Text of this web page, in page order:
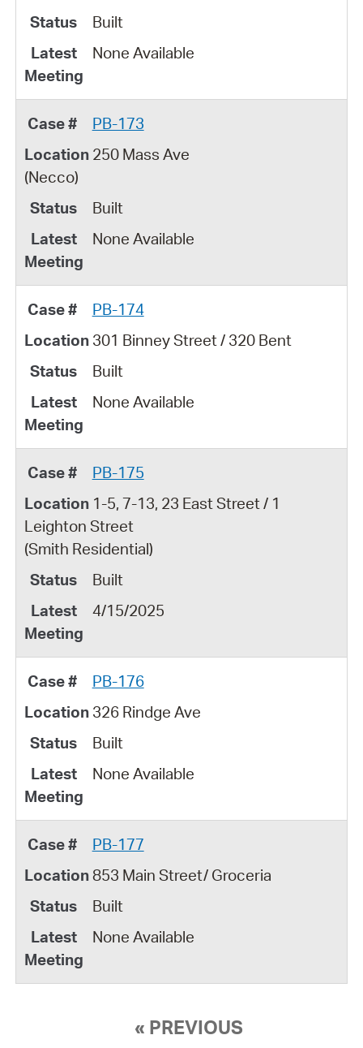
Built
None Available
PB-173
250 Mass Ave
(Necco)
Built
None Available
PB-174
301 Binney Street / 320 Bent
Built
None Available
PB-175
1-5, 7-13, 23 East Street / 1
Leighton Street
(Smith Residential)
Built
4/15/2025
PB-176
326 Rindge Ave
Built
None Available
PB-177
853 Main Street/ Groceria
Built
None Available
« PREVIOUS